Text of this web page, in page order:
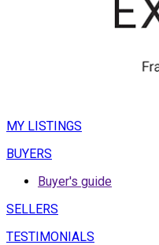
MY LISTINGS
BUYERS
Buyer's guide
SELLERS
TESTIMONIALS